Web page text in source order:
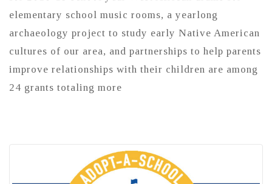
elementary school music rooms, a yearlong
archaeology project to study early Native American
cultures of our area, and partnerships to help parents
improve relationships with their children are among
24 grants totaling more